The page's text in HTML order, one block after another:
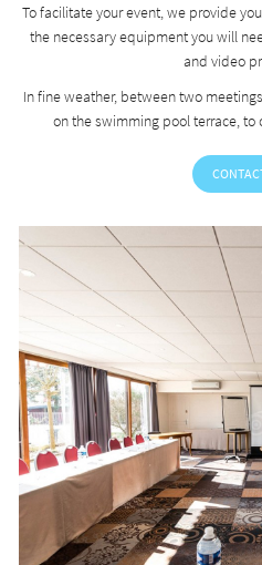
To facilitate your event, we provide
the necessary equipment you will
and video
In fine weather, between two
on the swimming pool terrace,